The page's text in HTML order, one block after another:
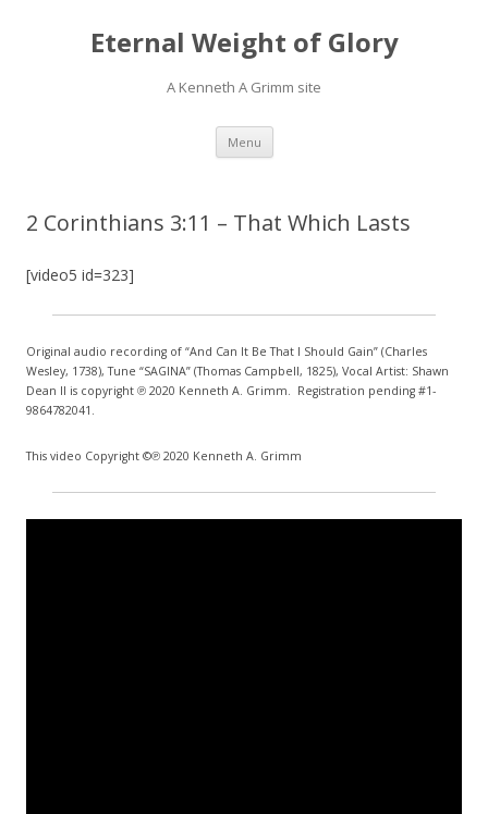
Eternal Weight of Glory
A Kenneth A Grimm site
Menu Skip
content
2 Corinthians 3:11 – That Which Lasts
[video5 id=323]
Original audio recording of “And Can It Be That I Should Gain” (Charles
Wesley, 1738), Tune “SAGINA” (Thomas Campbell, 1825), Vocal Artist: Shawn
Dean II is copyright ℗ 2020 Kenneth A. Grimm. Registration pending #1-
9864782041.
This video Copyright ©℗ 2020 Kenneth A. Grimm